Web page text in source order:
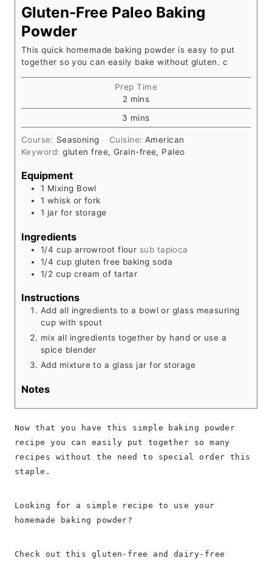
Gluten-Free Paleo Baking
Powder
This quick homemade baking powder is easy to put
together so you can easily bake without gluten. c
Prep Time
2 m
i
n
u
t
mins
3 m
i
n
u
mins
Course: Seasoning Cuisine: American
Keyword:gluten free, Grain-free, Paleo
Equipment
1 Mixing Bowl
1 whisk or fork
1 jar for storage
Ingredients
1/4 cup arrowroot flour sub tapioca
1/4 cup gluten free baking soda
1/2 cup cream of tartar
Instructions
Add all ingredients to a bowl or glass measuring
cup with spout
mix all ingredients together by hand or use a
spice blender
Add mixture to a glass jar for storage
Notes
Now that you have this simple baking powder
recipe you can easily put together so many
recipes without the need to special order this
staple.
Looking for a simple recipe to use your
homemade baking powder?
Check out this gluten-free and dairy-free